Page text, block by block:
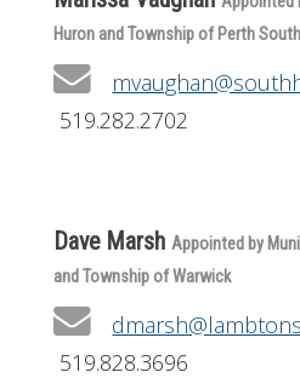
Huron and Township of Perth South
519.282.2702
Dave Marsh Appointed by
and Township of Warwick
519.828.3696